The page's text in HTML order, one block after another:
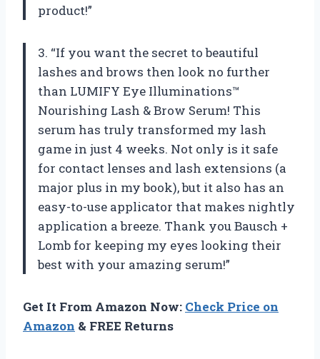
product!”
3. “If you want the secret to beautiful
lashes and brows then look no further
than LUMIFY Eye Illuminations™
Nourishing Lash & Brow Serum! This
serum has truly transformed my lash
game in just 4 weeks. Not only is it safe
for contact lenses and lash extensions (a
major plus in my book), but it also has an
easy-to-use applicator that makes nightly
application a breeze. Thank you Bausch +
Lomb for keeping my eyes looking their
best with your amazing serum!”
Get It From Amazon Now: Check Price on
Amazon & FREE Returns